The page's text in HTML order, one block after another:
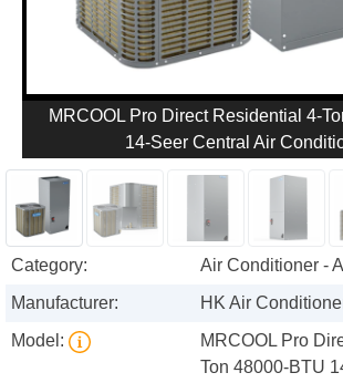
MRCOOL Pro Direct Residential 4-
14-Seer Central Air
Category:
Air Conditioner -
Manufacturer:
HK Air
Model:
MRCOOL Pro
Ton 48000-BTU